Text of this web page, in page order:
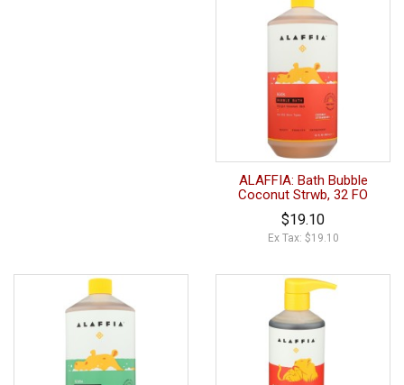
ALAFFIA: Bath Bubble
Coconut Strwb, 32 FO
$19.10
Ex Tax: $19.10